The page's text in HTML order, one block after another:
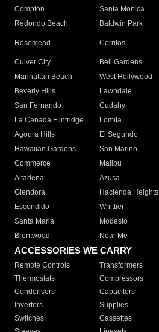
Compton
Santa Monica
Redondo Beach
Baldwin Park
Rosemead Cerritos
Culver City
Bell Gardens
Manhattan Beach
West Hollywood
Beverly Hills
Lawndale
San Fernando
Cudahy
La Canada Flintridge
Lomita
Agoura Hills
El Segundo
Hawaiian Gardens
San Marino
Commerce
Malibu
Altadena
Azusa
Glendora
Hacienda Heights
Escondido
Whittier
Santa Maria
Modesto
Brentwood
Near Me
ACCESSORIES WE CARRY
Remote Controls Transformers
Thermostats
Compressors
Condensers
Capacitors
Inverters
Supplies
Switches
Cassettes